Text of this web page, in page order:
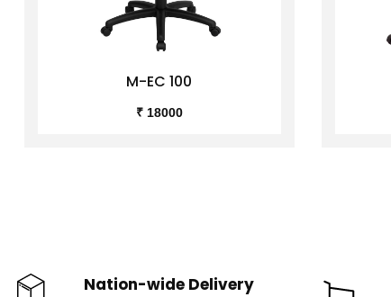
M-EC 100
₹ 18000
Nation-wide Delivery